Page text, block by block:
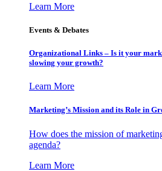
Learn More
Events & Debates
Organizational Links – Is it your
slowing your growth?
Learn More
Marketing’s Mission and its Role in
How does the mission of
agenda?
Learn More